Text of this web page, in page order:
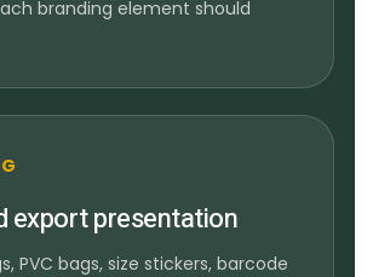
branding element should
export presentation
PVC bags, size stickers, barcode